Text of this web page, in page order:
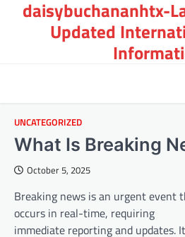
daisybuchananhtx-
Updated
UNCATEGORIZED
What Is Breaking
October 5, 2025
Breaking news is an urgent event
occurs in real-time, requiring
immediate reporting and updates.